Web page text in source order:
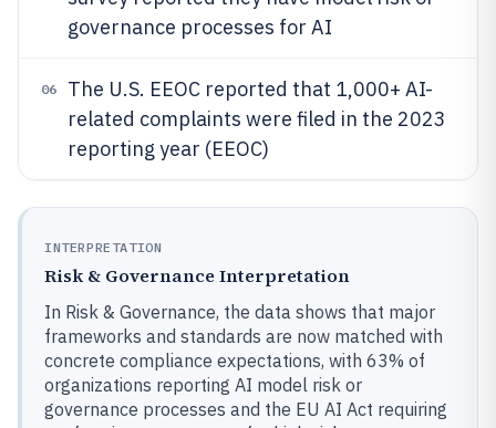
governance processes for AI
06
The U.S. EEOC reported that 1,000+ AI-
related complaints were filed in the 2023
reporting year (EEOC)
INTERPRETATION
Risk & Governance Interpretation
In Risk & Governance, the data shows that major
frameworks and standards are now matched with
concrete compliance expectations, with 63% of
organizations reporting AI model risk or
governance processes and the EU AI Act requiring